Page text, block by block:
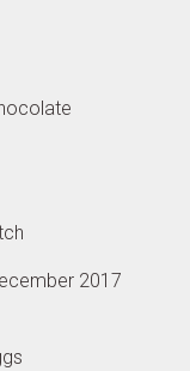
2017